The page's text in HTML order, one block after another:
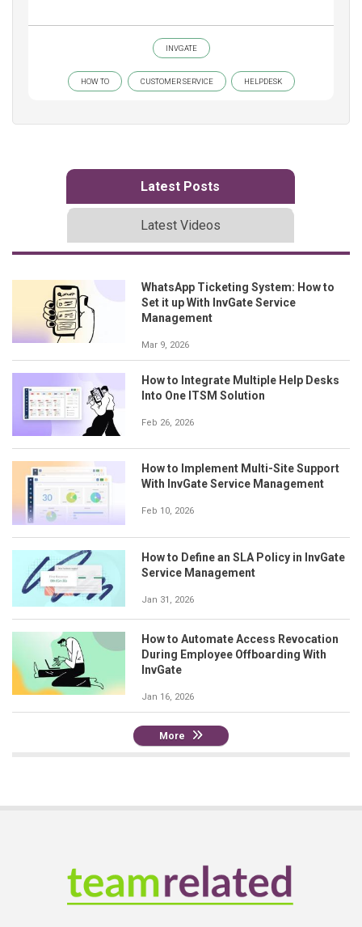
INVGATE
HOW TO CUSTOMER SERVICE HELPDESK
Latest Posts
Latest Videos
WhatsApp Ticketing System: How to
Set it up With InvGate Service
Management
Mar 9, 2026
How to Integrate Multiple Help Desks
Into One ITSM Solution
Feb 26, 2026
How to Implement Multi-Site Support
With InvGate Service Management
Feb 10, 2026
How to Define an SLA Policy in InvGate
Service Management
Jan 31, 2026
How to Automate Access Revocation
During Employee Offboarding With
InvGate
Jan 16, 2026
More